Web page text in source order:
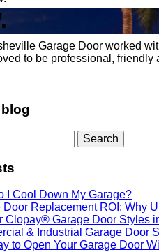
Posted in:
Garage Door worked
to be professional,
I Cool Down My Garage?
Door Replacement ROI: Why
Clopay® Garage Door Styles
& Industrial Garage Door
to Open Your Garage Door